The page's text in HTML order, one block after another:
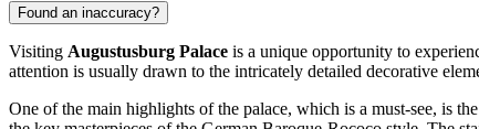
Found an inaccuracy?
Visiting Augustusburg Palace is a unique opportunity to
attention is usually drawn to the intricately detailed decorative
One of the main highlights of the palace, which is a must-see, is the